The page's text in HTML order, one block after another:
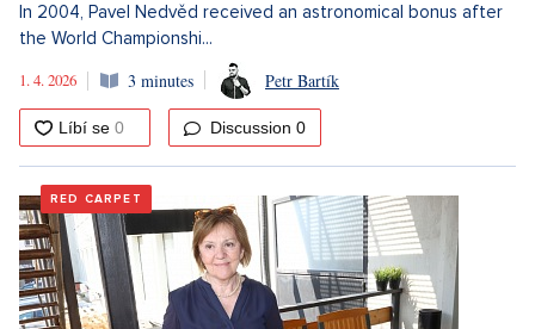
In 2004, Pavel Nedvěd received an astronomical bonus after
the World Championshi...
1. 4. 2026
3 minutes Petr Bartík
Discussion 0
RED CARPET